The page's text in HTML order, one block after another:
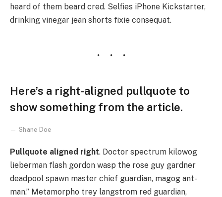
heard of them beard cred. Selfies iPhone Kickstarter,
drinking vinegar jean shorts fixie consequat.
Here’s a right-aligned pullquote to
show something from the article.
Shane Doe
Pullquote aligned right. Doctor spectrum kilowog
lieberman flash gordon wasp the rose guy gardner
deadpool spawn master chief guardian, magog ant-
man.” Metamorpho trey langstrom red guardian,